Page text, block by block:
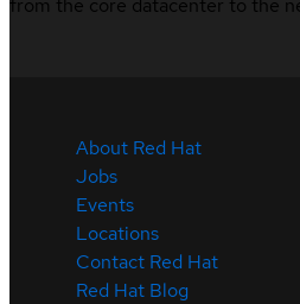
from the core datacenter to the
About Red Hat
Jobs
Events
Locations
Contact Red Hat
Red Hat Blog